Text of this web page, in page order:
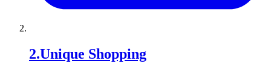
2.Unique Shopping